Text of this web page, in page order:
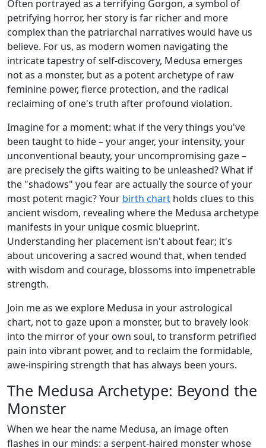
Often portrayed as a terrifying Gorgon, a symbol of
petrifying horror, her story is far richer and more
complex than the patriarchal narratives would have us
believe. For us, as modern women navigating the
intricate tapestry of self-discovery, Medusa emerges
not as a monster, but as a potent archetype of raw
feminine power, fierce protection, and the radical
reclaiming of one's truth after profound violation.
Imagine for a moment: what if the very things you've
been taught to hide – your anger, your intensity, your
unconventional beauty, your uncompromising gaze –
are precisely the gifts waiting to be unleashed? What if
the "shadows" you fear are actually the source of your
most potent magic? Your birth chart holds clues to this
ancient wisdom, revealing where the Medusa archetype
manifests in your unique cosmic blueprint.
Understanding her placement isn't about fear; it's
about uncovering a sacred wound that, when tended
with wisdom and courage, blossoms into impenetrable
strength.
Join me as we explore Medusa in your astrological
chart, not to gaze upon a monster, but to bravely look
into the mirror of your own soul, to transform petrified
pain into vibrant power, and to reclaim the formidable,
awe-inspiring strength that has always been yours.
The Medusa Archetype: Beyond the
Monster
When we hear the name Medusa, an image often
flashes in our minds: a serpent-haired monster whose